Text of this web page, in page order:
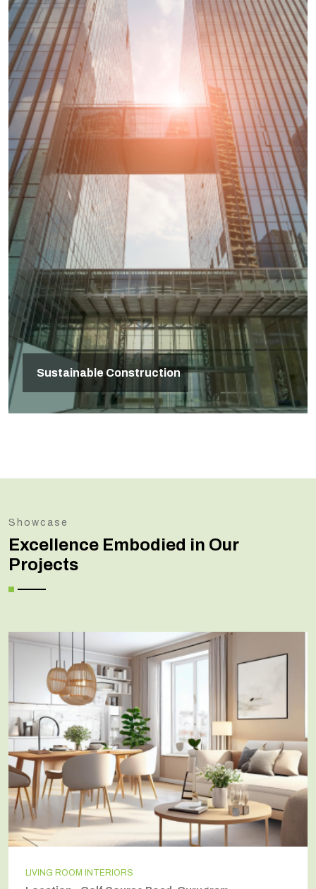
Sustainable Construction
Showcase
Excellence Embodied in Our
Projects
LIVING ROOM INTERIORS